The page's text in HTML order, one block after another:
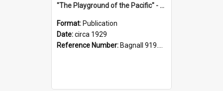
"The Playground of the Pacific" - Sunny Napier
Format: Publication
Date:circa 1929
Reference Number: Bagnall 919.3467 Pla